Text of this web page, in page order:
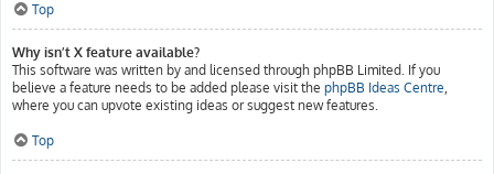
Top
Why isn’t X feature available?
This software was written by and licensed through phpBB Limited. If you
believe a feature needs to be added please visit the phpBB Ideas Centre,
where you can upvote existing ideas or suggest new features.
Top